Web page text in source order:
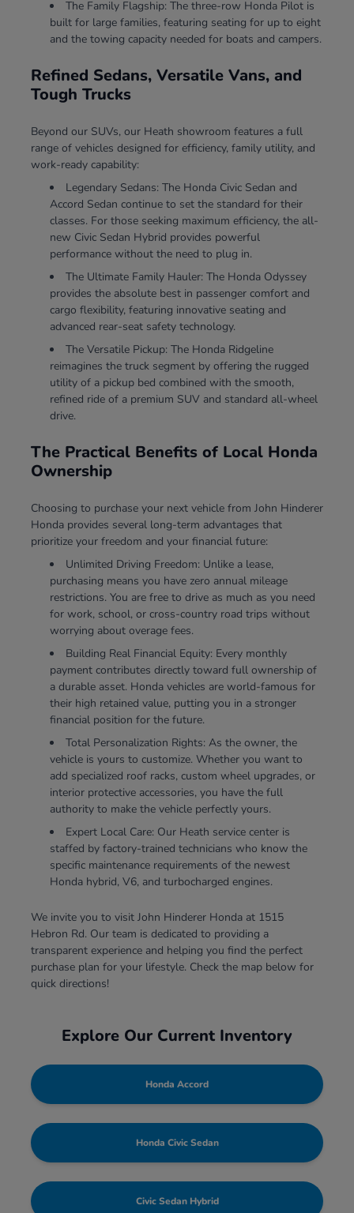
The Family Flagship: The three-row Honda Pilot is
built for large families, featuring seating for up to eight
and the towing capacity needed for boats and campers.
Refined Sedans, Versatile Vans, and
Tough Trucks
Beyond our SUVs, our Heath showroom features a full
range of vehicles designed for efficiency, family utility, and
work-ready capability:
Legendary Sedans: The Honda Civic Sedan and
Accord Sedan continue to set the standard for their
classes. For those seeking maximum efficiency, the all-
new Civic Sedan Hybrid provides powerful
performance without the need to plug in.
The Ultimate Family Hauler: The Honda Odyssey
provides the absolute best in passenger comfort and
cargo flexibility, featuring innovative seating and
advanced rear-seat safety technology.
The Versatile Pickup: The Honda Ridgeline
reimagines the truck segment by offering the rugged
utility of a pickup bed combined with the smooth,
refined ride of a premium SUV and standard all-wheel
drive.
The Practical Benefits of Local Honda
Ownership
Choosing to purchase your next vehicle from John Hinderer
Honda provides several long-term advantages that
prioritize your freedom and your financial future:
Unlimited Driving Freedom: Unlike a lease,
purchasing means you have zero annual mileage
restrictions. You are free to drive as much as you need
for work, school, or cross-country road trips without
worrying about overage fees.
Building Real Financial Equity: Every monthly
payment contributes directly toward full ownership of
a durable asset. Honda vehicles are world-famous for
their high retained value, putting you in a stronger
financial position for the future.
Total Personalization Rights: As the owner, the
vehicle is yours to customize. Whether you want to
add specialized roof racks, custom wheel upgrades, or
interior protective accessories, you have the full
authority to make the vehicle perfectly yours.
Expert Local Care: Our Heath service center is
staffed by factory-trained technicians who know the
specific maintenance requirements of the newest
Honda hybrid, V6, and turbocharged engines.
We invite you to visit John Hinderer Honda at 1515
Hebron Rd. Our team is dedicated to providing a
transparent experience and helping you find the perfect
purchase plan for your lifestyle. Check the map below for
quick directions!
Explore Our Current Inventory
Honda Accord
Honda Civic Sedan
Civic Sedan Hybrid